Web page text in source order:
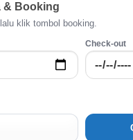
& Booking
klik tombol booking.
Check-out